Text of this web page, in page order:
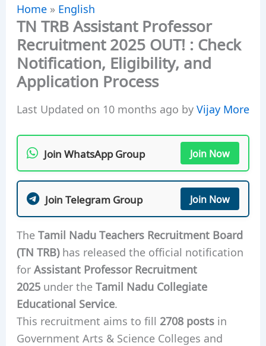
Home» English
TN TRB Assistant Professor
Recruitment 2025 OUT! : Check
Notification, Eligibility, and
Application Process
Last Updated on 10 months ago byVijay More
Join WhatsApp Group Join Now
Join Telegram Group Join Now
TheTamil Nadu Teachers Recruitment Board
(TN TRB)has released the official notification
forAssistant Professor Recruitment
2025under theTamil Nadu Collegiate
Educational Service.
This recruitment aims to fill 2708 postsin
Government Arts & Science Colleges and